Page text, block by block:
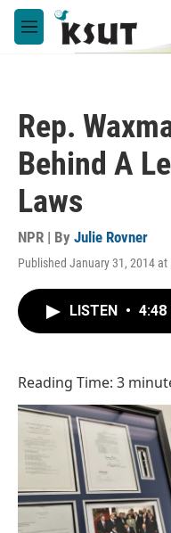
Skip to main content
M
e
Rep.
Behind A
Laws
NPR | By Julie Rovner
Published January 31, 2014 at
LISTEN • 4:48
Reading Time: 3